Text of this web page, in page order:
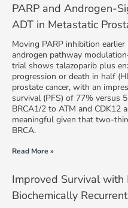
PARP and Androgen-
ADT in Metastatic
Moving PARP inhibition
androgen pathway
trial shows talazoparib plus
progression or death in half
prostate cancer, with an
survival (PFS) of 77% versus
BRCA1/2 to ATM and CDK12
meaningful given that two-
BRCA.
Read More »
Improved Survival with
Biochemically